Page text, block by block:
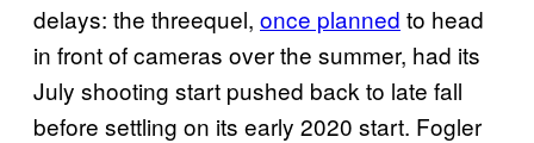
delays: the threequel, once planned to head
in front of cameras over the summer, had its
July shooting start pushed back to late fall
before settling on its early 2020 start. Fogler